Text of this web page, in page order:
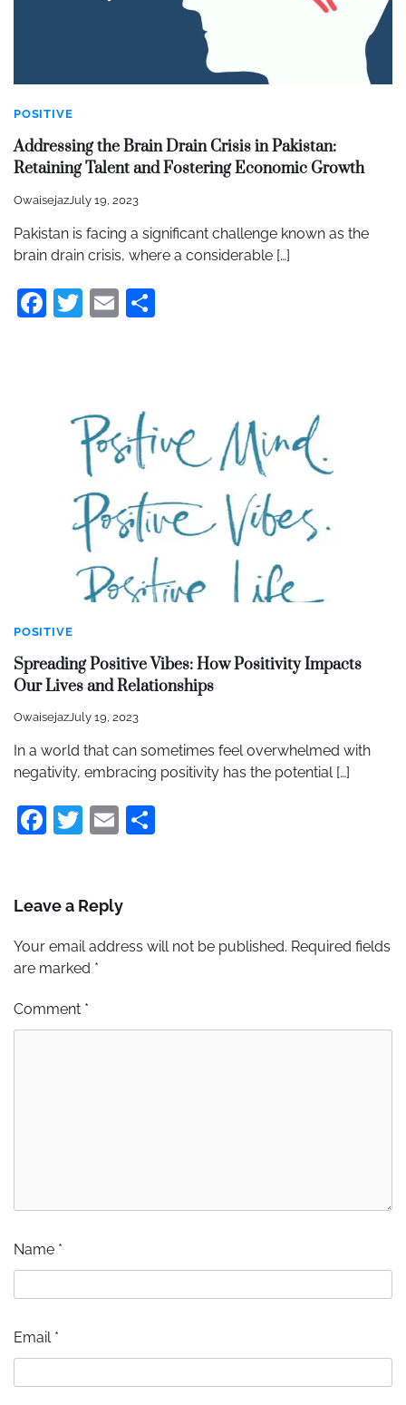
POSITIVE
Addressing the Brain Drain Crisis in Pakistan:
Retaining Talent and Fostering Economic Growth
OwaisejazJuly 19, 2023
Pakistan is facing a significant challenge known as the
brain drain crisis, where a considerable […]
Facebook
Twitter
Email
POSITIVE
Spreading Positive Vibes: How Positivity Impacts
Our Lives and Relationships
OwaisejazJuly 19, 2023
In a world that can sometimes feel overwhelmed with
negativity, embracing positivity has the potential […]
Facebook
Twitter
Email
Leave a Reply
Your email address will not be published. Required fields
are marked *
Comment *
Name *
Email *